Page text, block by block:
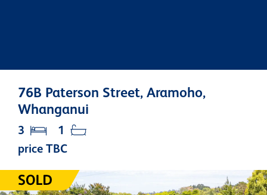
76B Paterson Street, Aramoho,
Whanganui
price TBC
3 1